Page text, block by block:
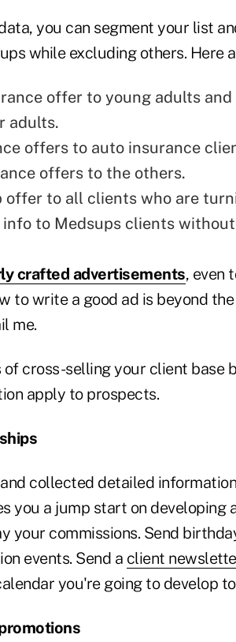
you can segment your list
while excluding others. Here
offer to young adults
adults.
offers to auto insurance
offers to the others.
offer to all clients who are
to Medsups clients
crafted advertisements, even
to write a good ad is beyond
me.
of cross-selling your client base
apply to prospects.
collected detailed
you a jump start on developing
your commissions. Send
events. Send a client
you're going to develop